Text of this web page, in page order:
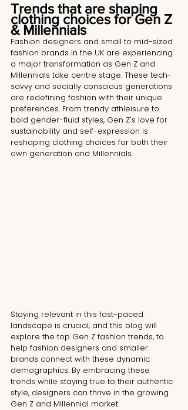
Trends that are shaping
clothing choices for Gen Z
& Millennials
Fashion designers and small to mid-sized
fashion brands in the UK are experiencing
a major transformation as Gen Z and
Millennials take centre stage. These tech-
savvy and socially conscious generations
are redefining fashion with their unique
preferences. From trendy athleisure to
bold gender-fluid styles, Gen Z's love for
sustainability and self-expression is
reshaping clothing choices for both their
own generation and Millennials.
Staying relevant in this fast-paced
landscape is crucial, and this blog will
explore the top Gen Z fashion trends, to
help fashion designers and smaller
brands connect with these dynamic
demographics. By embracing these
trends while staying true to their authentic
style, designers can thrive in the growing
Gen Z and Millennial market.